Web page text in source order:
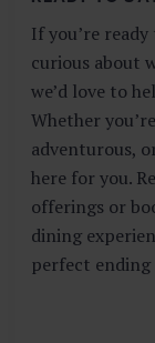
If you’re
curious about
we’d love to
Whether
adventurous,
here for you.
offerings or
dining
perfect